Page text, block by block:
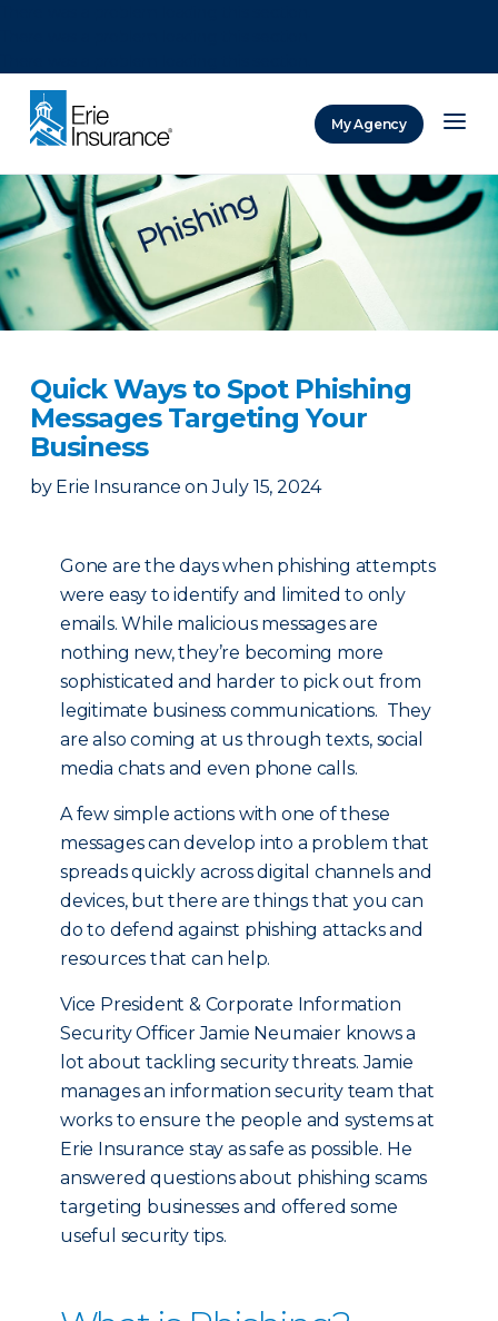
My Agency
Quick Ways to Spot Phishing
Messages Targeting Your
Business
by Erie Insurance on July 15, 2024
Gone are the days when phishing attempts
were easy to identify and limited to only
emails. While malicious messages are
nothing new, they’re becoming more
sophisticated and harder to pick out from
legitimate business communications. They
are also coming at us through texts, social
media chats and even phone calls.
A few simple actions with one of these
messages can develop into a problem that
spreads quickly across digital channels and
devices, but there are things that you can
do to defend against phishing attacks and
resources that can help.
Vice President & Corporate Information
Security Officer Jamie Neumaier knows a
lot about tackling security threats. Jamie
manages an information security team that
works to ensure the people and systems at
Erie Insurance stay as safe as possible. He
answered questions about phishing scams
targeting businesses and offered some
useful security tips.